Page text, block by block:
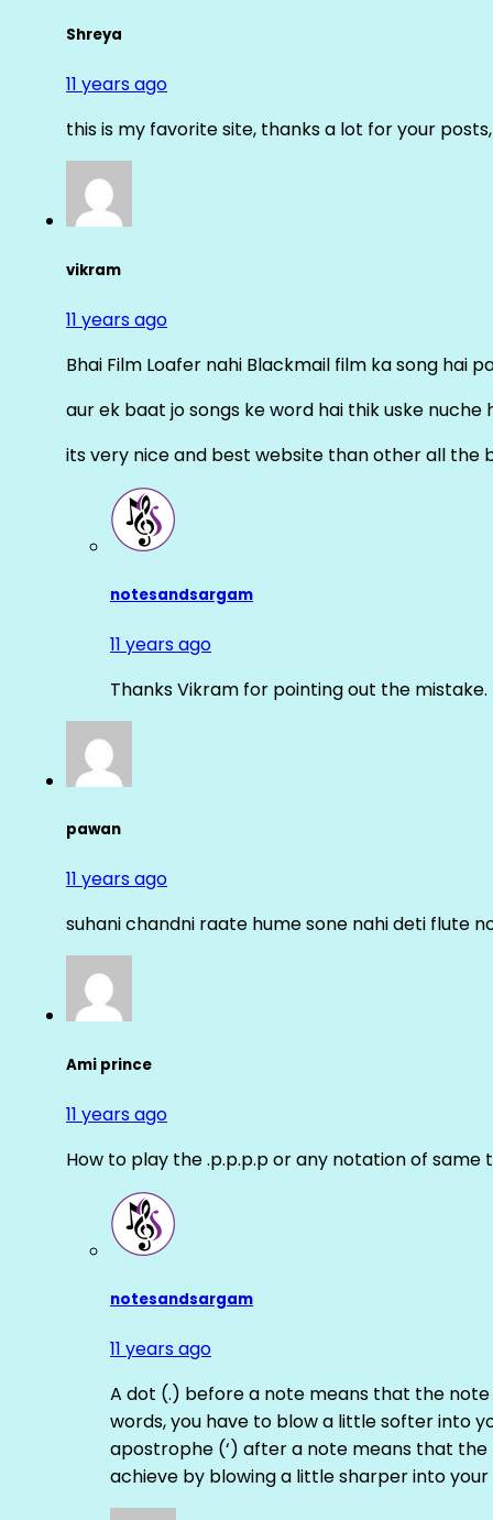
Shreya
11 years ago
this is my favorite site, thanks a lot for your
vikram
11 years ago
Bhai Film Loafer nahi Blackmail film ka song hai
aur ek baat jo songs ke word hai thik uske nuche
its very nice and best website than other all the
notesandsargam
11 years ago
Thanks Vikram for pointing out the
pawan
11 years ago
suhani chandni raate hume sone nahi deti flute
Ami prince
11 years ago
How to play the .p.p.p.p or any notation of same
notesandsargam
11 years ago
A dot (.) before a note means that the
words, you have to blow a little softer into
apostrophe (‘) after a note means that
achieve by blowing a little sharper into your